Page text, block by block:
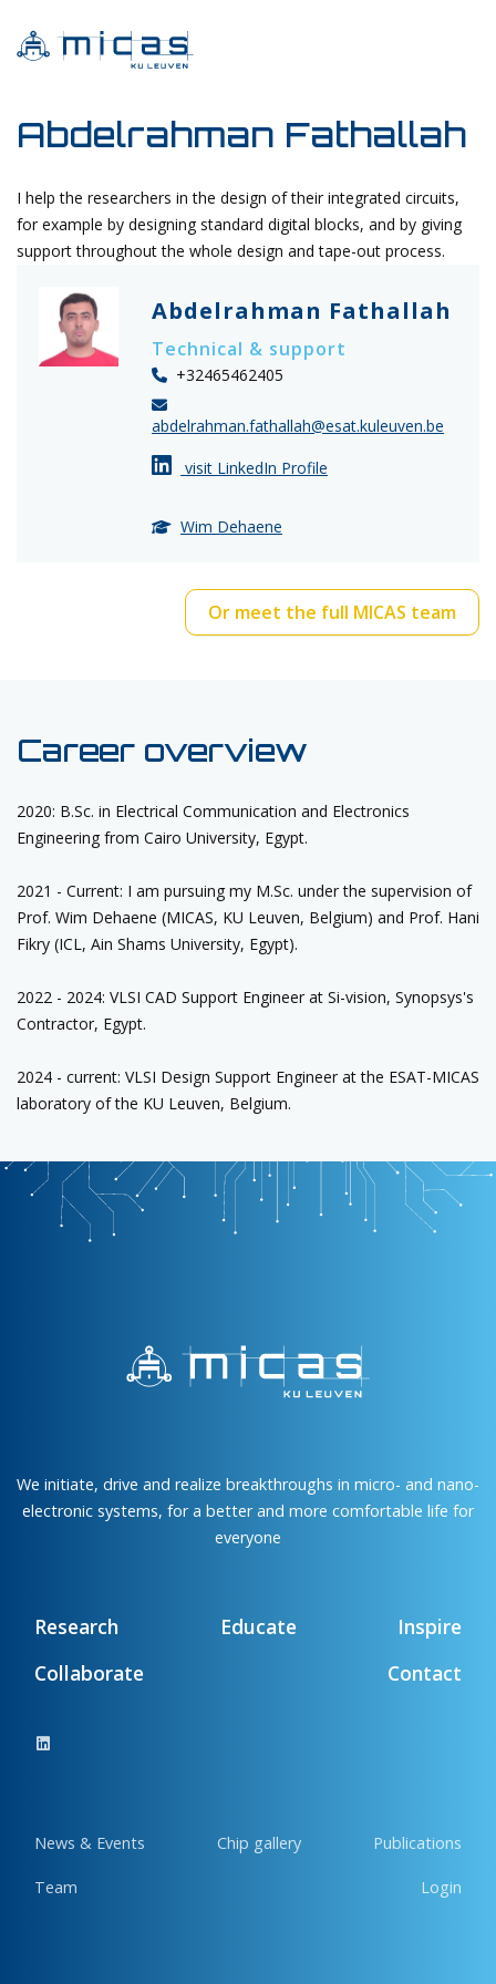
Abdelrahman Fathallah
I help the researchers in the design of their integrated circuits,
for example by designing standard digital blocks, and by giving
support throughout the whole design and tape-out process.
Abdelrahman Fathallah
Technical & support
+32465462405
abdelrahman.fathallah@esat.kuleuven.be
visit LinkedIn Profile
Wim Dehaene
Or meet the full MICAS team
Career overview
2020: B.Sc. in Electrical Communication and Electronics
Engineering from Cairo University, Egypt.
2021 - Current: I am pursuing my M.Sc. under the supervision of
Prof. Wim Dehaene (MICAS, KU Leuven, Belgium) and Prof. Hani
Fikry (ICL, Ain Shams University, Egypt).
2022 - 2024: VLSI CAD Support Engineer at Si-vision, Synopsys's
Contractor, Egypt.
2024 - current: VLSI Design Support Engineer at the ESAT-MICAS
laboratory of the KU Leuven, Belgium.
We initiate, drive and realize breakthroughs in micro- and nano-
electronic systems, for a better and more comfortable life for
everyone
Research Educate
Inspire
Collaborate
Contact
News & Events Chip gallery Publications
Team Login